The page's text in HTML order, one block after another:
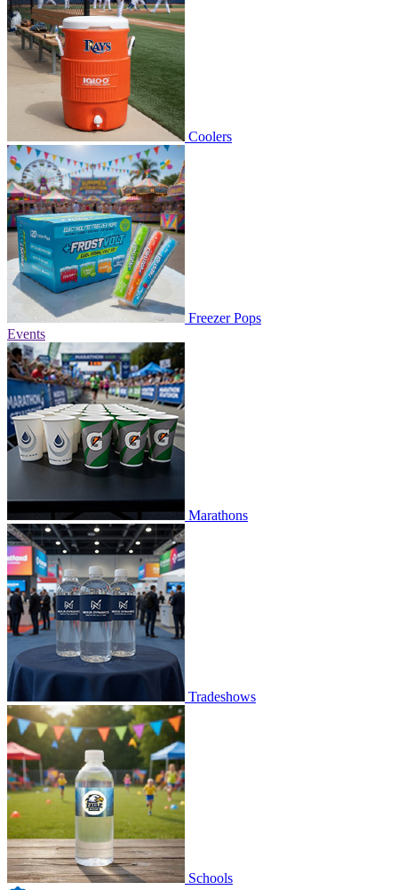
Coolers
Freezer Pops
Events
Marathons
Tradeshows
Schools